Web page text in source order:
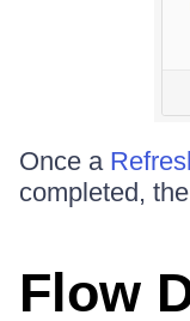
Once a
completed,
Flow